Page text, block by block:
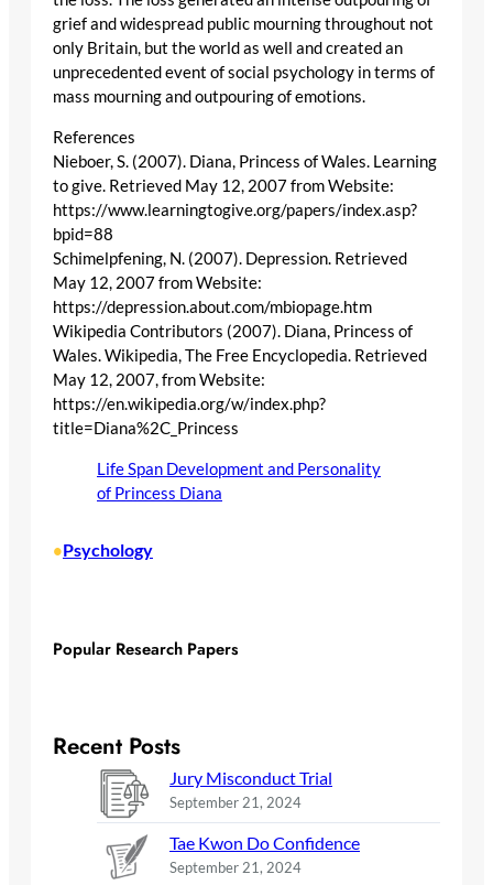
grief and widespread public mourning throughout not
only Britain, but the world as well and created an
unprecedented event of social psychology in terms of
mass mourning and outpouring of emotions.
References
Nieboer, S. (2007). Diana, Princess of Wales. Learning
to give. Retrieved May 12, 2007 from Website:
https://www.learningtogive.org/papers/index.asp?
bpid=88
Schimelpfening, N. (2007). Depression. Retrieved
May 12, 2007 from Website:
https://depression.about.com/mbiopage.htm
Wikipedia Contributors (2007). Diana, Princess of
Wales. Wikipedia, The Free Encyclopedia. Retrieved
May 12, 2007, from Website:
https://en.wikipedia.org/w/index.php?
title=Diana%2C_Princess
Life Span Development and Personality
of Princess Diana
•Psychology
Popular Research Papers
Recent Posts
Jury Misconduct Trial
September 21, 2024
Tae Kwon Do Confidence
September 21, 2024